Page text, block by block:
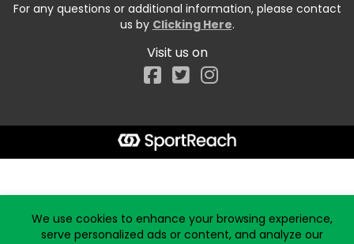
For any questions or additional information, please contact
us by Clicking Here.
Visit us on
Facebook
We use cookies to enhance your browsing experience,
serve personalized ads or content, and analyze our